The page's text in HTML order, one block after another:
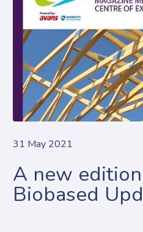
31 May 2021
A new
Biobased